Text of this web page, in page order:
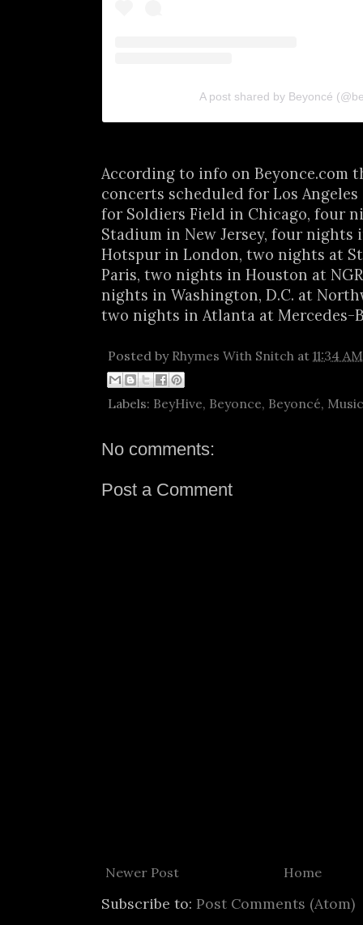
A post shared by Beyoncé
According to info on Beyonce.com
concerts scheduled for Los
for Soldiers Field in Chicago, four
Stadium in New Jersey, four nights
Hotspur in London, two nights at
Paris, two nights in Houston at
nights in Washington, D.C. at
two nights in Atlanta at Mercedes-
Posted by Rhymes With Snitch at 11:34 AM
Labels: BeyHive, Beyonce, Beyoncé, Music
No comments:
Post a Comment
Newer Post Home
Subscribe to: Post Comments (Atom)